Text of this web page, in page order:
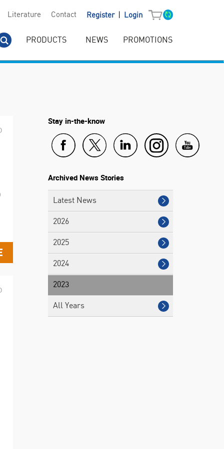
Literature Contact Register Login
PRODUCTS NEWS PROMOTIONS
Stay in-the-know
Archived News Stories
Latest News
2026
2025
2024
2023
All Years